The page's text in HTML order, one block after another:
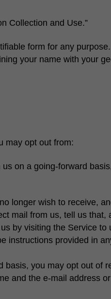
Collection and Use.”
form for any
your name with your
may opt out from:
on a going-forward
longer wish to receive,
mail from us, tell us that,
by visiting the Service to
instructions provided in
basis, you may opt out of
and the e-mail address